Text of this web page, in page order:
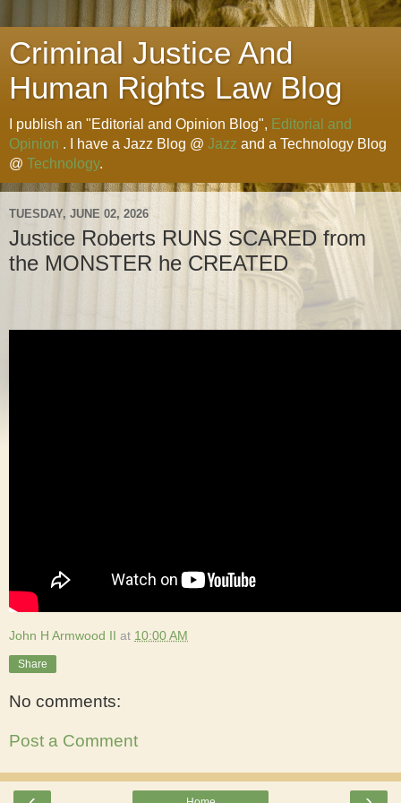
Criminal Justice And
Human Rights Law Blog
I publish an "Editorial and Opinion Blog", Editorial and
Opinion . I have a Jazz Blog @ Jazz and a Technology Blog
@ Technology.
TUESDAY, JUNE 02, 2026
Justice Roberts RUNS SCARED from
the MONSTER he CREATED
John H Armwood II at 10:00 AM
Share
No comments:
Post a Comment